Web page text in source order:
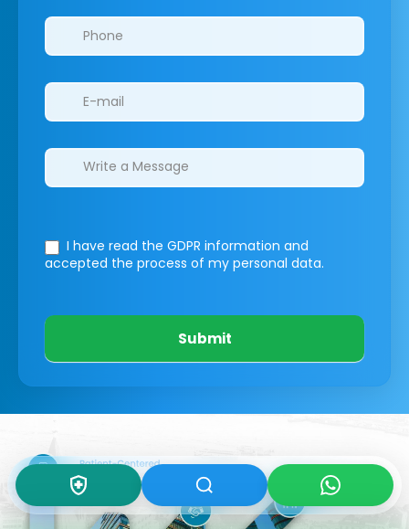
I have read the GDPR information and
accepted the process of my personal data.
Submit